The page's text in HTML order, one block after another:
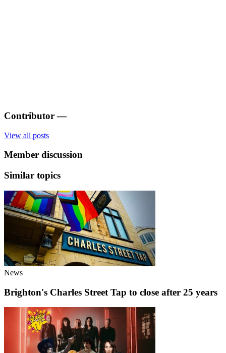
Contributor —
View all posts
Member discussion
Similar topics
News
Brighton's Charles Street Tap to close after 25 years